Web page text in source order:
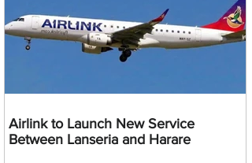
Airlink to Launch New Service
Between Lanseria and Harare